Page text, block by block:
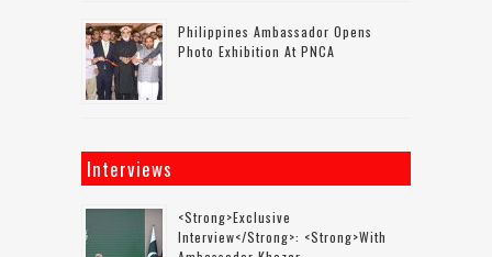
Philippines Ambassador Opens
Photo Exhibition At PNCA
Interviews
<strong>Exclusive
Interview</strong>: <strong>with